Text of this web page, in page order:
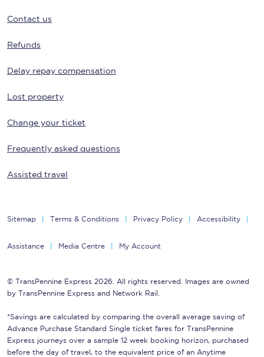
Contact us
Refunds
Delay repay compensation
Lost property
Change your ticket
Frequently asked questions
Assisted travel
Sitemap Terms & Conditions Privacy Policy Accessibility
Assistance Media Centre My Account
© TransPennine Express 2026. All rights reserved. Images are owned
by TransPennine Express and Network Rail.
*Savings are calculated by comparing the overall average saving of
Advance Purchase Standard Single ticket fares for TransPennine
Express journeys over a sample 12 week booking horizon, purchased
before the day of travel, to the equivalent price of an Anytime